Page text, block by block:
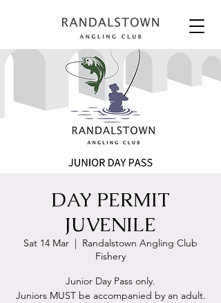
DAY PERMIT
JUVENILE
Sat 14 Mar
  |
Randalstown Angling Club
Fishery
Junior Day Pass only.
Juniors MUST be accompanied by an adult.